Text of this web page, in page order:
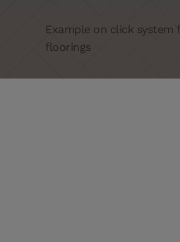
Example on click system
floorings